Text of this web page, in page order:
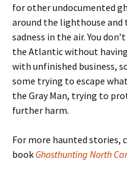
for other undocumented
around the lighthouse and
sadness in the air. You
the Atlantic without
with unfinished business,
some trying to escape
the Gray Man, trying to
further harm.
For more haunted stories,
book Ghosthunting North